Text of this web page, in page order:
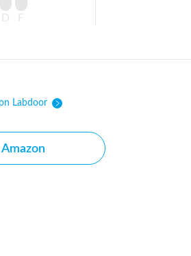
D F
Labdoor
Amazon